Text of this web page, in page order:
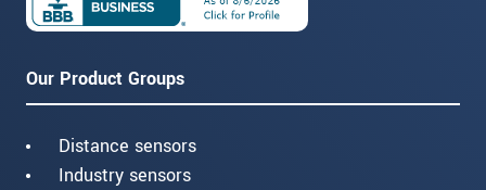
Our Product Groups
Distance sensors
Industry sensors